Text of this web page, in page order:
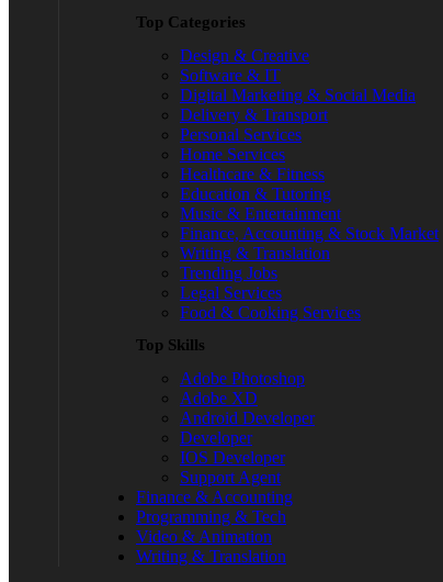
Top Categories
Design & Creative
Software & IT
Digital Marketing & Social Media
Delivery & Transport
Personal Services
Home Services
Healthcare & Fitness
Education & Tutoring
Music & Entertainment
Finance, Accounting & Stock Market
Writing & Translation
Trending Jobs
Legal Services
Food & Cooking Services
Top Skills
Adobe Photoshop
Adobe XD
Android Developer
Developer
IOS Developer
Support Agent
Finance & Accounting
Programming & Tech
Video & Animation
Writing & Translation